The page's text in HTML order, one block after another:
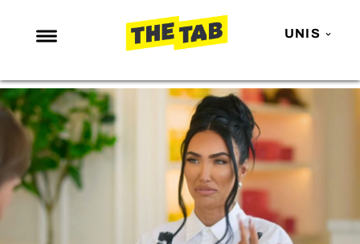
UNIS
NEWS
ENTERTAINMENT
MAFS
LOVE ISLAND